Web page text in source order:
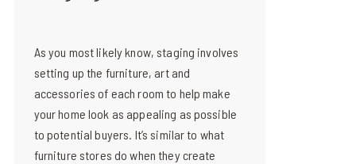
As you most likely know, staging involves
setting up the furniture, art and
accessories of each room to help make
your home look as appealing as possible
to potential buyers. It’s similar to what
furniture stores do when they create